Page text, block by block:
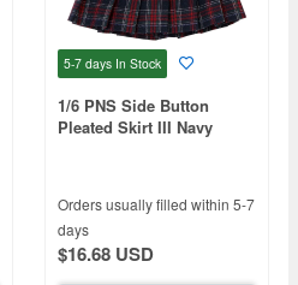
5-7 days In Stock
1/6 PNS Side Button
Pleated Skirt III Navy
Orders usually filled within 5-7
days
$16.68 USD